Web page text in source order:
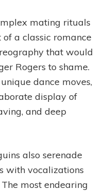
mating rituals
a classic romance
that would
Rogers to shame.
dance moves,
display of
and deep
also serenade
with vocalizations
most endearing